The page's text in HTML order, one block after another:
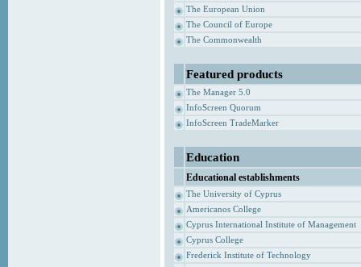
The European Union
The Council of Europe
The Commonwealth
Featured products
The Manager 5.0
InfoScreen Quorum
InfoScreen TradeMarker
Education
Educational establishments
The University of Cyprus
Americanos College
Cyprus International Institute of Management
Cyprus College
Frederick Institute of Technology